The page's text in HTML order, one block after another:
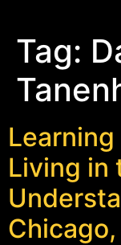
Tag:
Living in